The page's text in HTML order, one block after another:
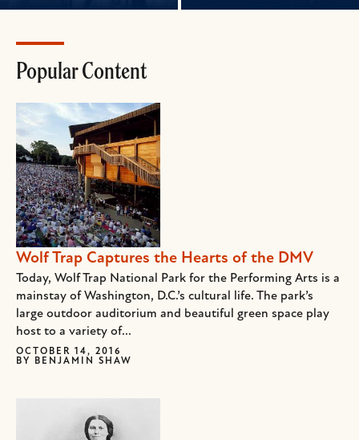
Popular Content
Wolf Trap Captures the Hearts of the DMV
Today, Wolf Trap National Park for the Performing Arts is a
mainstay of Washington, D.C.’s cultural life. The park’s
large outdoor auditorium and beautiful green space play
host to a variety of...
OCTOBER 14, 2016
BY
BENJAMIN SHAW